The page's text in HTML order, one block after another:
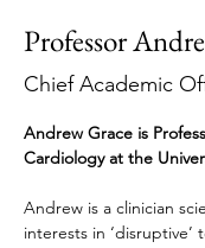
Professor
Chief Academic
Andrew Grace is
Cardiology at the
Andrew is a clinician
interests in ‘disruptive’